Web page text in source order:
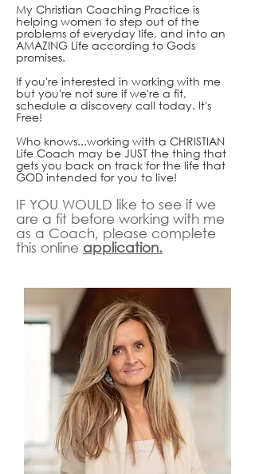
My Christian Coaching Practice is
helping women to step out of the
problems of everyday life, and into an
AMAZING Life according to Gods
promises.
If you're interested in working with me
but you're not sure if we're a fit,
schedule a discovery call today. It's
Free!
Who knows...working with a CHRISTIAN
Life Coach may be JUST the thing that
gets you back on track for the life that
GOD intended for you to live!
IF YOU WOULD like to see if we
are a fit before working with me
as a Coach, please complete
this online application.